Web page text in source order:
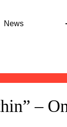
News
–